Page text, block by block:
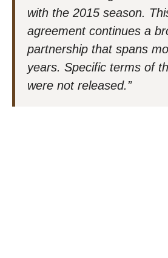
with the 2015 season.
agreement continues a
partnership that spans
years. Specific terms of
were not released.”